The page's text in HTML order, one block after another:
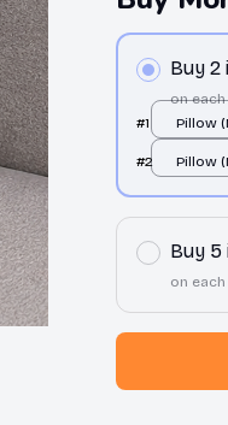
Buy 2
on
#1
Pillow
#2
Pillow
Buy 5
on